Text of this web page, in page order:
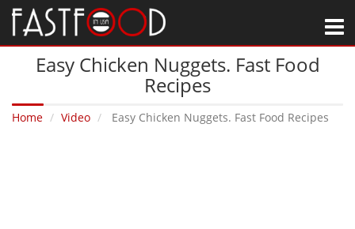
Easy Chicken Nuggets. Fast Food
Recipes
Home Video Easy Chicken Nuggets. Fast Food Recipes